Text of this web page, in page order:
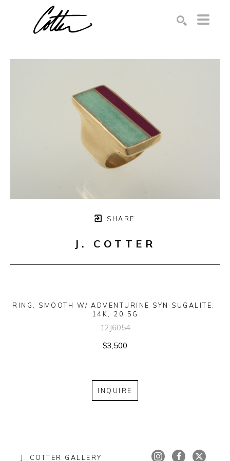
SHARE
J. COTTER
RING, SMOOTH W/ ADVENTURINE SYN SUGALITE,
14K, 20.5G
12J6054
$3,500
INQUIRE
J. COTTER GALLERY